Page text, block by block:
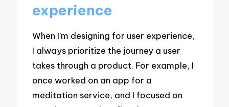
experience
When I’m designing for user experience,
I always prioritize the journey a user
takes through a product. For example, I
once worked on an app for a
meditation service, and I focused on